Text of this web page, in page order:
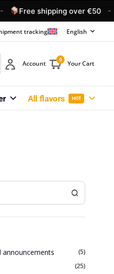
shipping over €50 - 4.6/
tracking English
Account 0 Your Cart
All flavors HOT
announcements (5)
(25)